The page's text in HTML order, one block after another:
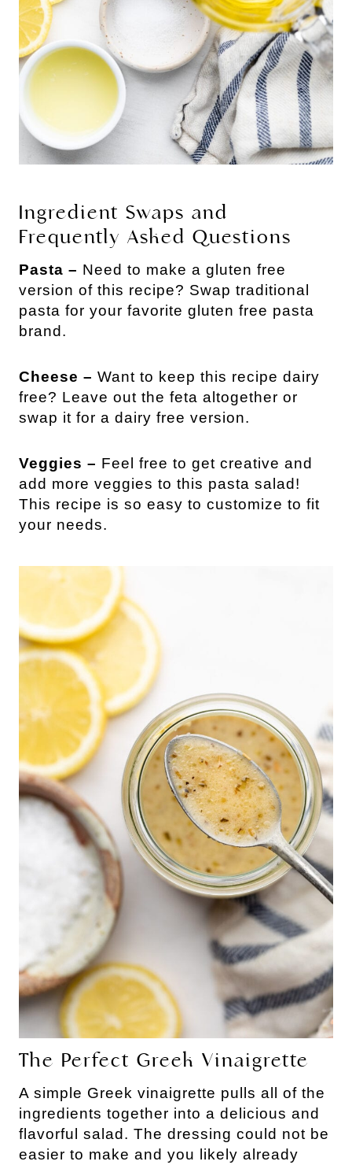
Ingredient Swaps and
Frequently Asked Questions
Pasta – Need to make a gluten free
version of this recipe? Swap traditional
pasta for your favorite gluten free pasta
brand.
Cheese – Want to keep this recipe dairy
free? Leave out the feta altogether or
swap it for a dairy free version.
Veggies – Feel free to get creative and
add more veggies to this pasta salad!
This recipe is so easy to customize to fit
your needs.
The Perfect Greek Vinaigrette
A simple Greek vinaigrette pulls all of the
ingredients together into a delicious and
flavorful salad. The dressing could not be
easier to make and you likely already